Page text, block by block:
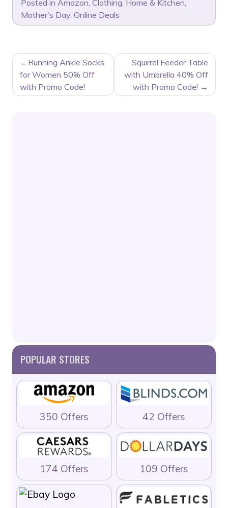
Posted in Amazon, Clothing, Home & Kitchen,
Mother's Day, Online Deals
POST
NAVIGATION
Running Ankle Socks
for Women 50% Off
with Promo Code!
Squirrel Feeder Table
with Umbrella 40% Off
with Promo Code!
POPULAR STORES
350 Offers 42 Offers
174 Offers 109 Offers